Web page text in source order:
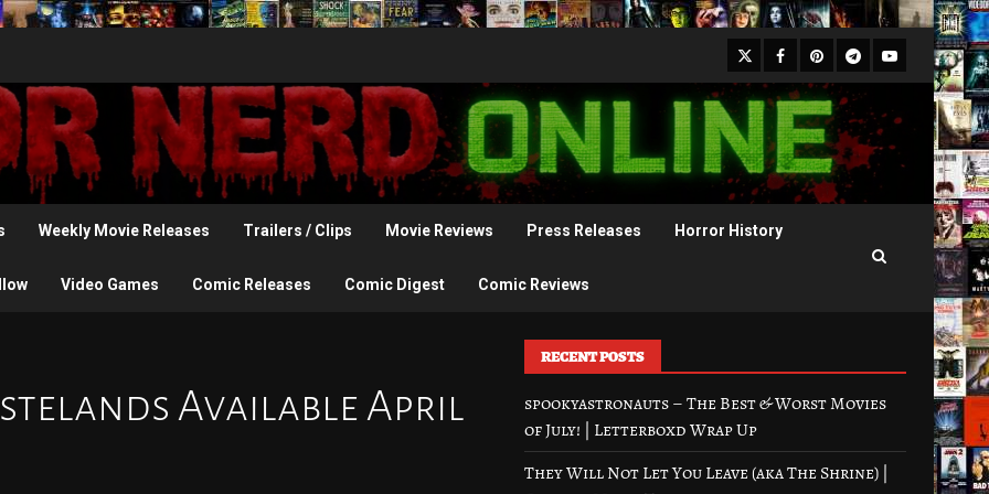
X Facebook
Pinterest
Telegram
Youtube
Weekly Movie Releases Trailers / Clips Movie Reviews Press Releases Horror History
Video Games Comic Releases Comic Digest Comic Reviews
Available April
RECENT POSTS
spookyastronauts – The Best & Worst Movies
of July! | Letterboxd Wrap Up
They Will Not Let You Leave (aka The Shrine) |